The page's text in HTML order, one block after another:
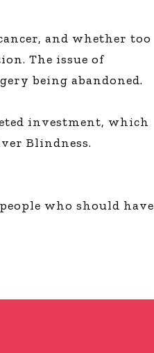
and whether too
The issue of
being abandoned.
investment, which
Blindness.
who should have